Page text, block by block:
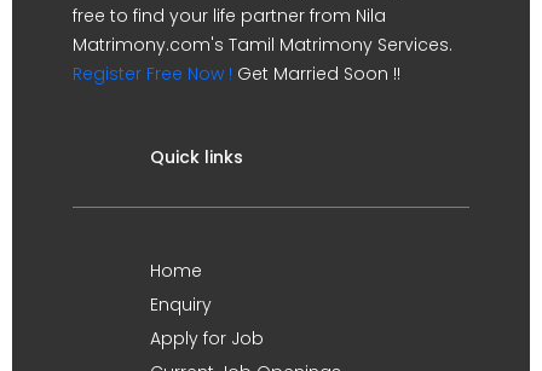
free to find your life partner from Nila
Matrimony.com's Tamil Matrimony Services.
Register Free Now ! Get Married Soon !!
Quick links
Home
Enquiry
Apply for Job